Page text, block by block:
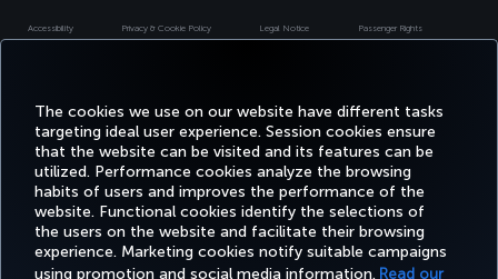
The cookies we use on our website have different tasks
targeting ideal user experience. Session cookies ensure
that the website can be visited and its features can be
utilized. Performance cookies analyze the browsing
habits of users and improves the performance of the
website. Functional cookies identify the selections of
the users on the website and facilitate their browsing
experience. Marketing cookies notify suitable campaigns
using promotion and social media information. Read our
Accessibility Privacy & Cookie Policy Legal Notice Passenger Rights